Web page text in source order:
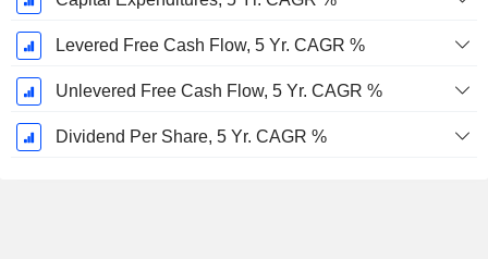
Levered Free Cash Flow, 5 Yr. CAGR %
Unlevered Free Cash Flow, 5 Yr. CAGR %
Dividend Per Share, 5 Yr. CAGR %